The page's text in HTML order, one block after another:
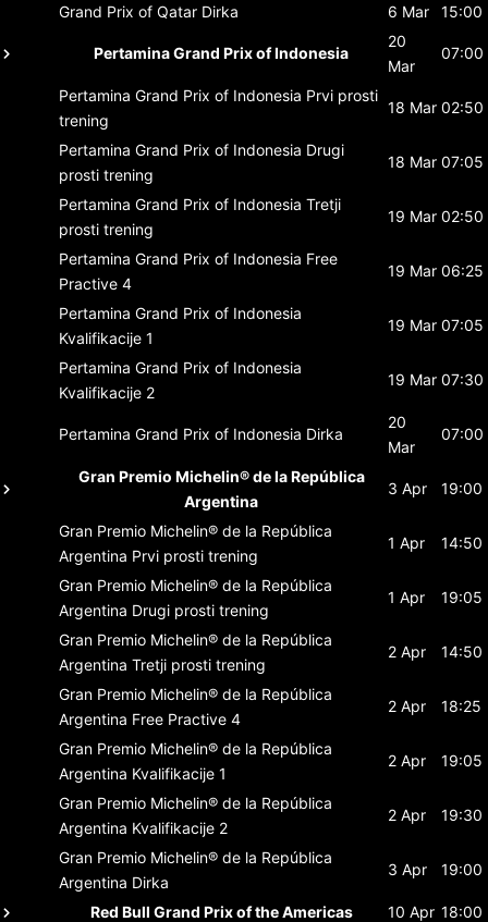
Grand Prix of Qatar Dirka 6 Mar 15:00
Pertamina Grand Prix of Indonesia
20
Mar
07:00
Pertamina Grand Prix of Indonesia Prvi prosti
trening
18 Mar 02:50
Pertamina Grand Prix of Indonesia Drugi
prosti trening
18 Mar 07:05
Pertamina Grand Prix of Indonesia Tretji
prosti trening
19 Mar 02:50
Pertamina Grand Prix of Indonesia Free
Practive 4
19 Mar 06:25
Pertamina Grand Prix of Indonesia
Kvalifikacije 1
19 Mar 07:05
Pertamina Grand Prix of Indonesia
Kvalifikacije 2
19 Mar 07:30
Pertamina Grand Prix of Indonesia Dirka
20
Mar
07:00
Gran Premio Michelin® de la República
Argentina
3 Apr 19:00
Gran Premio Michelin® de la República
Argentina Prvi prosti trening
1 Apr 14:50
Gran Premio Michelin® de la República
Argentina Drugi prosti trening
1 Apr 19:05
Gran Premio Michelin® de la República
Argentina Tretji prosti trening
2 Apr 14:50
Gran Premio Michelin® de la República
Argentina Free Practive 4
2 Apr 18:25
Gran Premio Michelin® de la República
Argentina Kvalifikacije 1
2 Apr 19:05
Gran Premio Michelin® de la República
Argentina Kvalifikacije 2
2 Apr 19:30
Gran Premio Michelin® de la República
Argentina Dirka
3 Apr 19:00
Red Bull Grand Prix of the Americas 10 Apr 18:00